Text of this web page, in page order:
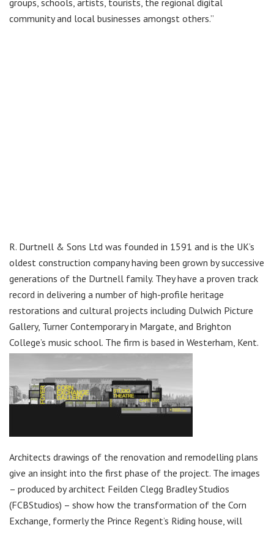
community and local businesses amongst others.”
R. Durtnell & Sons Ltd was founded in 1591 and is the UK’s
oldest construction company having been grown by successive
generations of the Durtnell family. They have a proven track
record in delivering a number of high-profile heritage
restorations and cultural projects including Dulwich Picture
Gallery, Turner Contemporary in Margate, and Brighton
College’s music school. The firm is based in Westerham, Kent.
Architects drawings of the renovation and remodelling plans
give an insight into the first phase of the project. The images
– produced by architect Feilden Clegg Bradley Studios
(FCBStudios) – show how the transformation of the Corn
Exchange, formerly the Prince Regent’s Riding house, will